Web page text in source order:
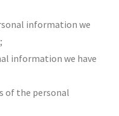
information we
information we have
of the personal